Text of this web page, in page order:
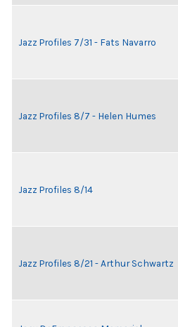
Jazz Profiles 7/31 - Fats Navarro
Jazz Profiles 8/7 - Helen Humes
Jazz Profiles 8/14
Jazz Profiles 8/21 - Arthur Schwartz